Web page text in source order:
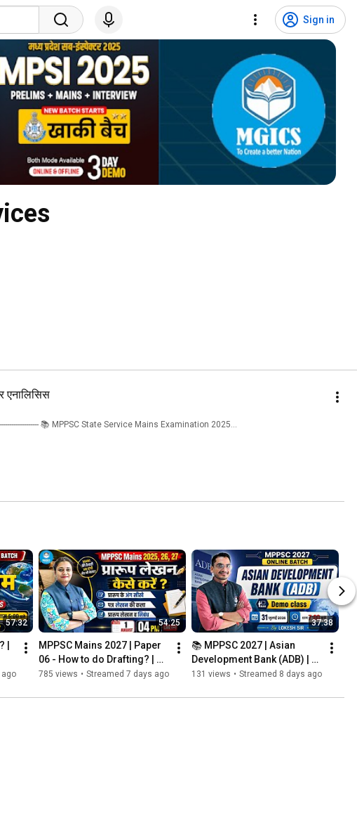
Sign in
एनालिसिस
📚 MPPSC State Service Mains Examination 2025...
57:32
|
54:25
MPPSC Mains 2027 | Paper
06 - How to do Drafting? |
Letter Writing and Essay
785 views • Streamed 7 days ago
37:38
📚 MPPSC 2027 | Asian
Development Bank (ADB) |
Complete Demo Class |
131 views • Streamed 8 days ago